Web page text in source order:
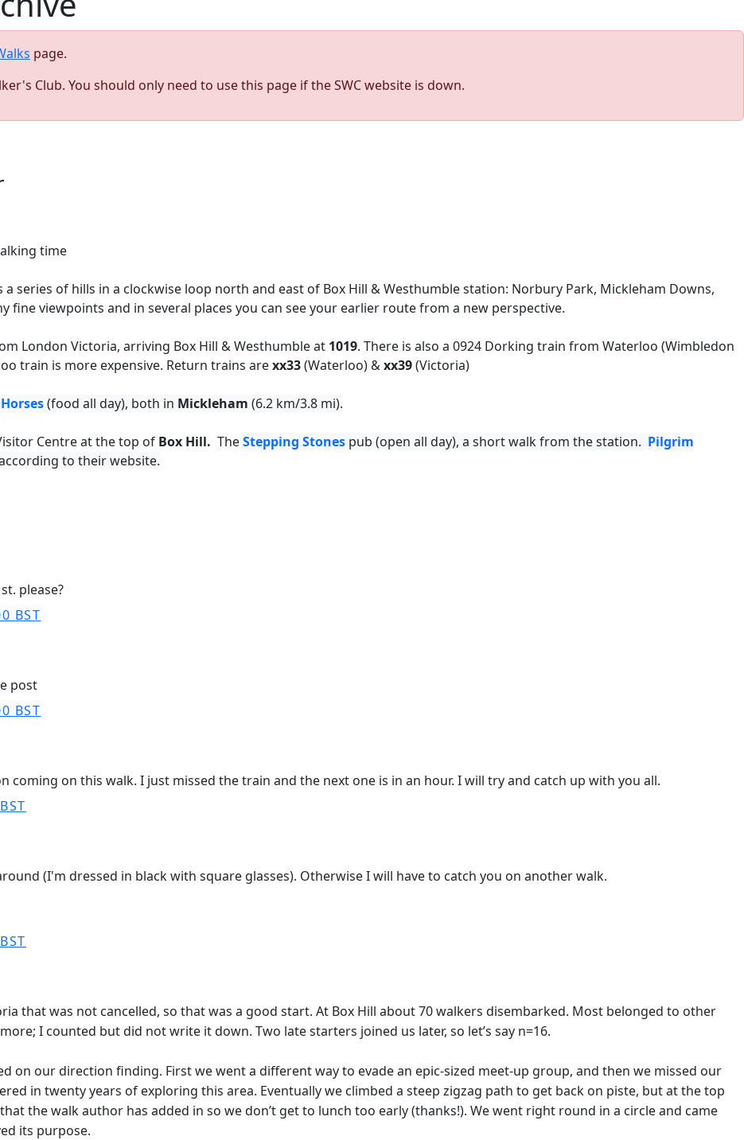
page.
Club. You should only need to use this page if the SWC website is down.
time
a series of hills in a clockwise loop north and east of Box Hill & Westhumble station: Norbury Park, Mickleham Downs,
fine viewpoints and in several places you can see your earlier route from a new perspective.
London Victoria, arriving Box Hill & Westhumble at 1019. There is also a 0924 Dorking train from Waterloo (Wimbledon
train is more expensive. Return trains arexx33(Waterloo) &xx39(Victoria)
(food all day), both in Mickleham (6.2 km/3.8 mi).
Centre at the top of Box Hill. TheStepping Stones pub (open all day), a short walk from the station. Pilgrim
to their website.
please?
BST
post
BST
coming on this walk. I just missed the train and the next one is in an hour. I will try and catch up with you all.
(I'm dressed in black with square glasses). Otherwise I will have to catch you on another walk.
that was not cancelled, so that was a good start. At Box Hill about 70 walkers disembarked. Most belonged to other
I counted but did not write it down. Two late starters joined us later, so let’s say n=16.
on our direction finding. First we went a different way to evade an epic-sized meet-up group, and then we missed our
in twenty years of exploring this area. Eventually we climbed a steep zigzag path to get back on piste, but at the top
the walk author has added in so we don’t get to lunch too early (thanks!). We went right round in a circle and came
its purpose.